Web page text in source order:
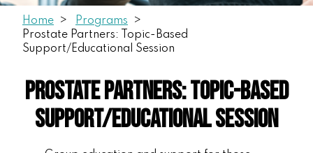
Home
Programs
Prostate Partners: Topic-Based
Support/Educational Session
Prostate Partners: Topic-Based
Support/Educational Session